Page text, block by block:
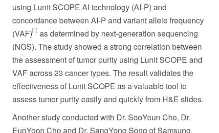
using Lunit SCOPE AI technology (AI-P) and
concordance between AI-P and variant allele frequency
(VAF)[1] as determined by next-generation sequencing
(NGS). The study showed a strong correlation between
the assessment of tumor purity using Lunit SCOPE and
VAF across 23 cancer types. The result validates the
effectiveness of Lunit SCOPE as a valuable tool to
assess tumor purity easily and quickly from H&E slides.
Another study conducted with Dr. SooYoun Cho, Dr.
EunYoon Cho and Dr. SangYong Song of Samsung